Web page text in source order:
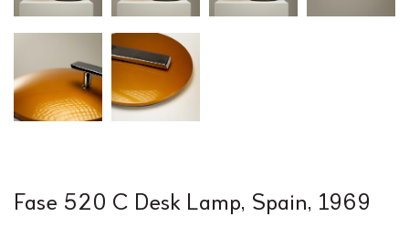
Fase 520 C Desk Lamp, Spain, 1969